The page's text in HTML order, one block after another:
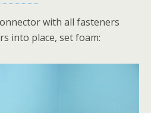
with all fasteners
into place, set foam: